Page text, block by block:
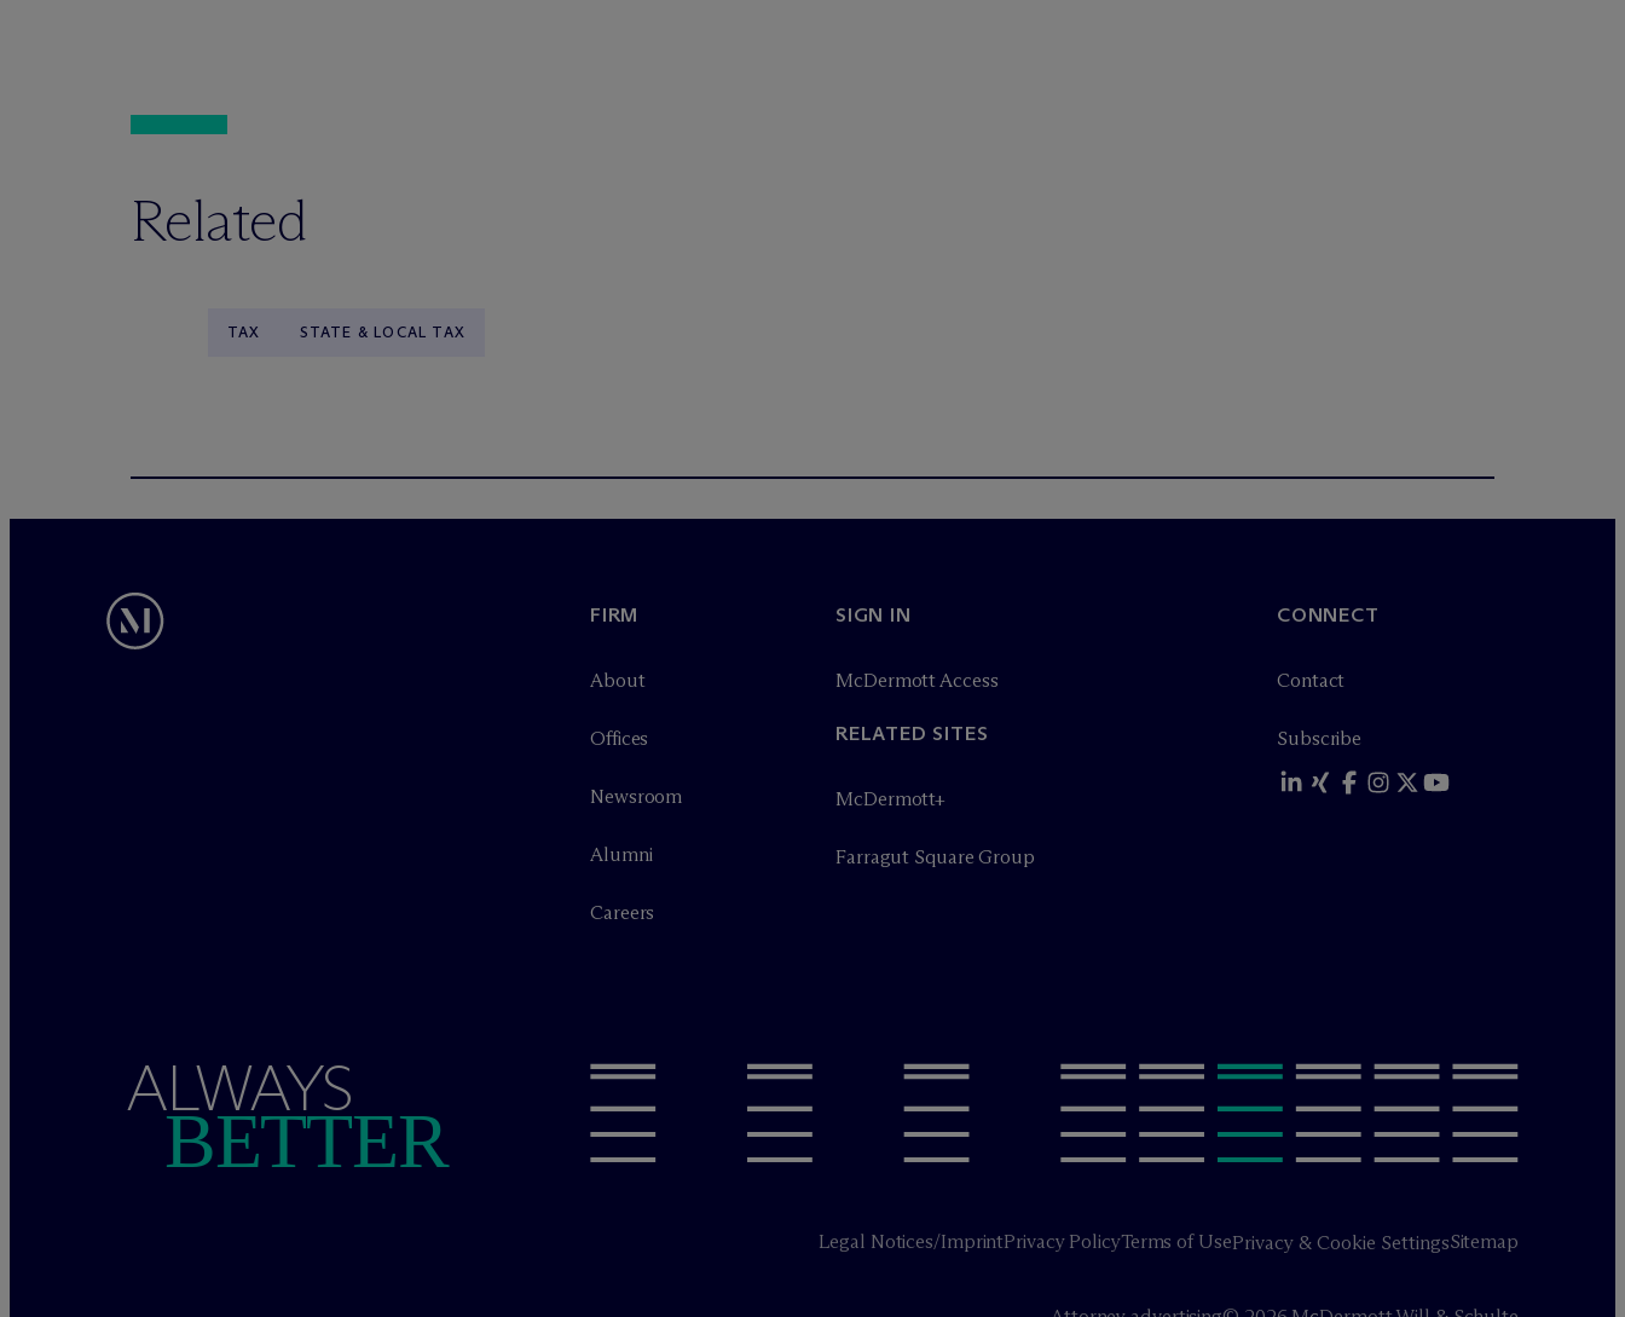
Related
TAX STATE & LOCAL TAX
FIRM
About
Offices
Newsroom
Alumni
Careers
SIGN IN
McDermott Access
RELATED SITES
McDermott+
Farragut Square Group
CONNECT
Contact
Subscribe
ALWAYS
BETTER
Legal Notices/ImprintPrivacy PolicyTerms of UsePrivacy & Cookie SettingsSitemap